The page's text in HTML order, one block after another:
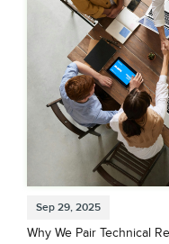
Sep 29, 2025
Why We Pair Technical